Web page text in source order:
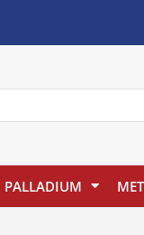
PALLADIUM